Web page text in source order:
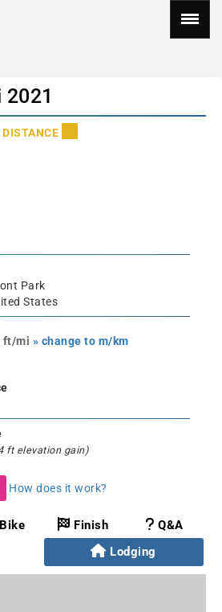
Park
States
ft/mi » change to m/km
ft elevation gain)
How does it work?
Bike Finish
Q&A
Lodging